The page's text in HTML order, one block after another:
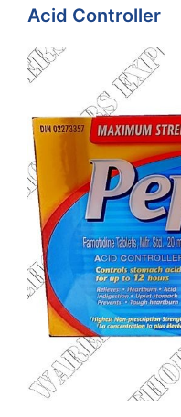
Acid Controller